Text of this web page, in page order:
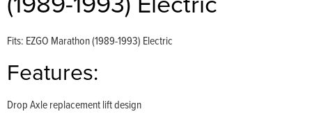
Fits: EZGO Marathon (1989-1993) Electric
Features:
Drop Axle replacement lift design